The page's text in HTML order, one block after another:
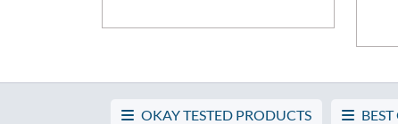
OKAY TESTED PRODUCTS